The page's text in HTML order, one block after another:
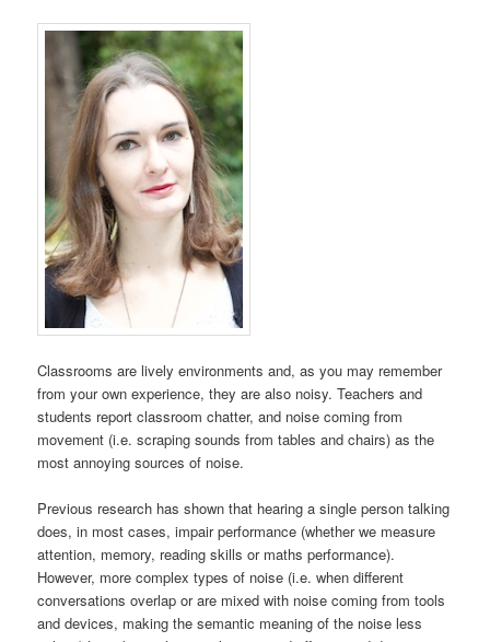
Classrooms are lively environments and, as you may remember
from your own experience, they are also noisy. Teachers and
students report classroom chatter, and noise coming from
movement (i.e. scraping sounds from tables and chairs) as the
most annoying sources of noise.
Previous research has shown that hearing a single person talking
does, in most cases, impair performance (whether we measure
attention, memory, reading skills or maths performance).
However, more complex types of noise (i.e. when different
conversations overlap or are mixed with noise coming from tools
and devices, making the semantic meaning of the noise less